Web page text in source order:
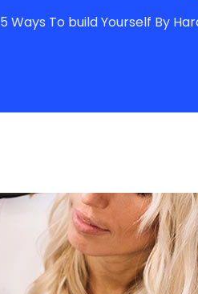
5 Ways To build Yourself By